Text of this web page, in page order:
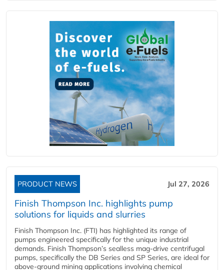
PRODUCT NEWS Jul 27, 2026
Finish Thompson Inc. highlights pump
solutions for liquids and slurries
Finish Thompson Inc. (FTI) has highlighted its range of
pumps engineered specifically for the unique industrial
demands. Finish Thompson’s sealless mag-drive centrifugal
pumps, specifically the DB Series and SP Series, are ideal for
above-ground mining applications involving chemical